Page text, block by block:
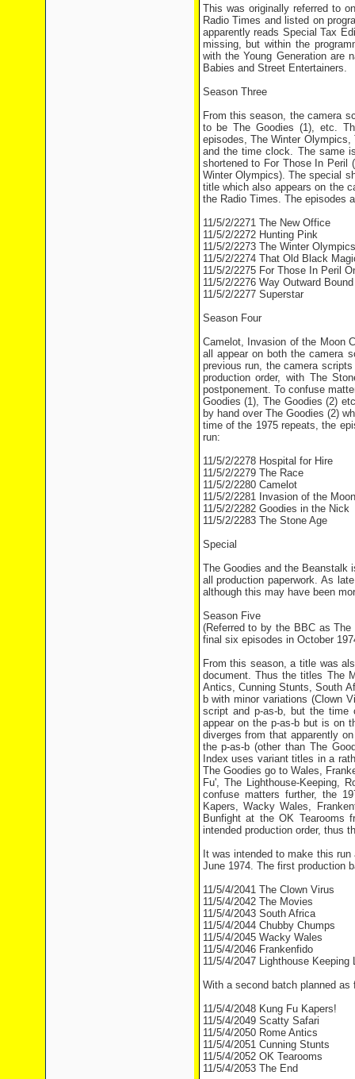
This was originally referred to
Radio Times and listed on
apparently reads Special Tax
missing, but within the
with the Young Generation are
Babies and Street Entertainers.
Season Three
From this season, the camera
to be The Goodies (1), etc.
episodes, The Winter
and the time clock. The same
shortened to For Those In Peril
Winter Olympics). The special
title which also appears on the
the Radio Times. The episodes
11/5/2/2271 The New Office
11/5/2/2272 Hunting Pink
11/5/2/2273 The Winter Olympics
11/5/2/2274 That Old Black
11/5/2/2275 For Those In Peril
11/5/2/2276 Way Outward Bound
11/5/2/2277 Superstar
Season Four
Camelot, Invasion of the Moon
all appear on both the camera
previous run, the camera
production order, with The
postponement. To confuse
Goodies (1), The Goodies (2)
by hand over The Goodies (2)
time of the 1975 repeats, the
run:
11/5/2/2278 Hospital for Hire
11/5/2/2279 The Race
11/5/2/2280 Camelot
11/5/2/2281 Invasion of the
11/5/2/2282 Goodies in the Nick
11/5/2/2283 The Stone Age
Special
The Goodies and the Beanstalk
all production paperwork. As
although this may have been
Season Five
(Referred to by the BBC as
final six episodes in October
From this season, a title was
document. Thus the titles The
Antics, Cunning Stunts, South
b with minor variations (Clown
script and p-as-b, but the time
appear on the p-as-b but is on
diverges from that apparently
the p-as-b (other than The
Index uses variant titles in a
The Goodies go to Wales,
Fu', The Lighthouse-Keeping,
confuse matters further, the
Kapers, Wacky Wales,
Bunfight at the OK Tearooms
intended production order, thus
It was intended to make this
June 1974. The first production
11/5/4/2041 The Clown Virus
11/5/4/2042 The Movies
11/5/4/2043 South Africa
11/5/4/2044 Chubby Chumps
11/5/4/2045 Wacky Wales
11/5/4/2046 Frankenfido
11/5/4/2047 Lighthouse Keeping
With a second batch planned as
11/5/4/2048 Kung Fu Kapers!
11/5/4/2049 Scatty Safari
11/5/4/2050 Rome Antics
11/5/4/2051 Cunning Stunts
11/5/4/2052 OK Tearooms
11/5/4/2053 The End